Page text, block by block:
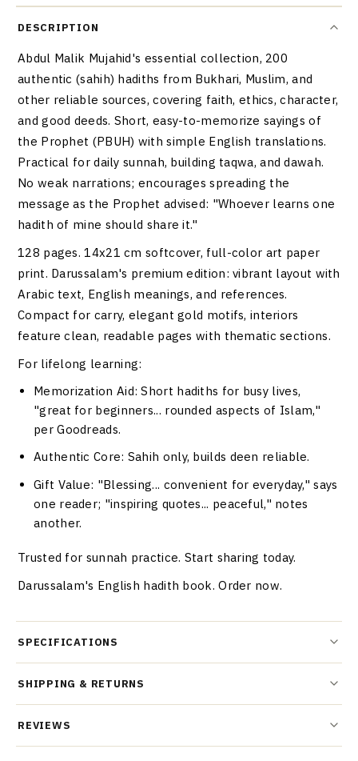
DESCRIPTION
Abdul Malik Mujahid's essential collection, 200
authentic (sahih) hadiths from Bukhari, Muslim, and
other reliable sources, covering faith, ethics, character,
and good deeds. Short, easy-to-memorize sayings of
the Prophet (PBUH) with simple English translations.
Practical for daily sunnah, building taqwa, and dawah.
No weak narrations; encourages spreading the
message as the Prophet advised: "Whoever learns one
hadith of mine should share it."
128 pages. 14x21 cm softcover, full-color art paper
print. Darussalam's premium edition: vibrant layout with
Arabic text, English meanings, and references.
Compact for carry, elegant gold motifs, interiors
feature clean, readable pages with thematic sections.
For lifelong learning:
Memorization Aid: Short hadiths for busy lives,
"great for beginners... rounded aspects of Islam,"
per Goodreads.
Authentic Core: Sahih only, builds deen reliable.
Gift Value: "Blessing... convenient for everyday," says
one reader; "inspiring quotes... peaceful," notes
another.
Trusted for sunnah practice. Start sharing today.
Darussalam's English hadith book. Order now.
SPECIFICATIONS
SHIPPING & RETURNS
REVIEWS